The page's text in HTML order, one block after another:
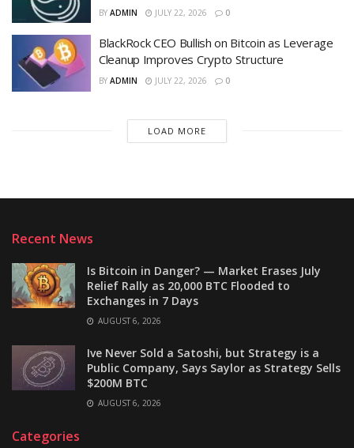
BY ADMIN JULY 22, 2026 0
BlackRock CEO Bullish on Bitcoin as Leverage
Cleanup Improves Crypto Structure
BY ADMIN JULY 22, 2026 0
LOAD MORE
Recent News
Is Bitcoin in Danger? — Market Erases July
Relief Rally as 20,000 BTC Flooded to
Exchanges in 7 Days
AUGUST 6, 2026
Ive Never Sold a Satoshi, but Strategy is a
Public Company, Says Saylor as Strategy Sells
$200M BTC
AUGUST 6, 2026
Categories